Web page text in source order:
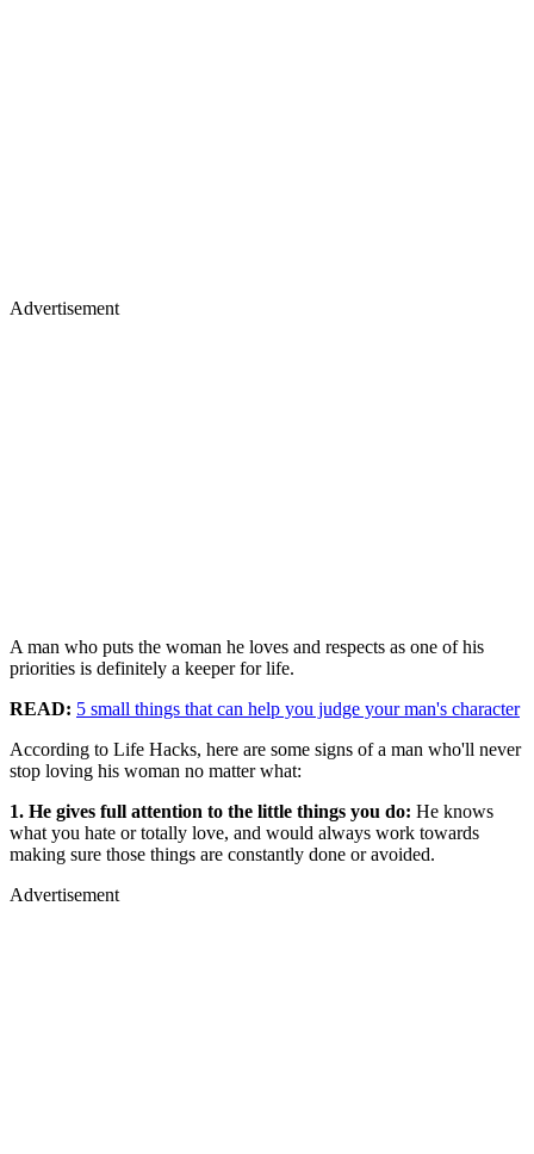
Advertisement
A man who puts the woman he loves and respects as one of his
priorities is definitely a keeper for life.
READ: 5 small things that can help you judge your man's character
According to Life Hacks, here are some signs of a man who'll never
stop loving his woman no matter what:
1. He gives full attention to the little things you do: He knows
what you hate or totally love, and would always work towards
making sure those things are constantly done or avoided.
Advertisement